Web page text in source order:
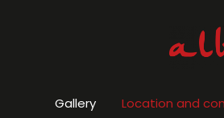
Gallery Location and